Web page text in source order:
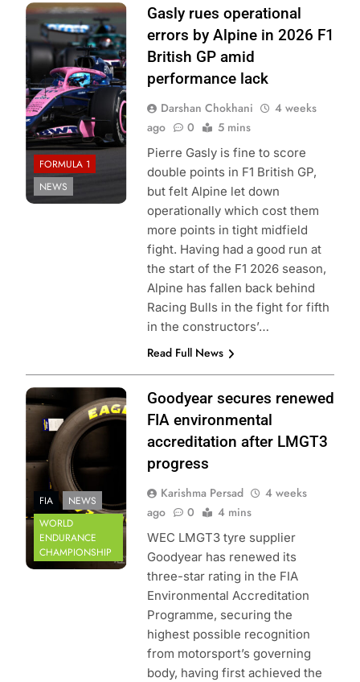
Photo Credit:
TWJB
Photography |
Alpine F1 Team
FORMULA 1
NEWS
Gasly rues operational
errors by Alpine in 2026 F1
British GP amid
performance lack
Darshan Chokhani
4 weeks
ago
0 5 mins
Pierre Gasly is fine to score
double points in F1 British GP,
but felt Alpine let down
operationally which cost them
more points in tight midfield
fight. Having had a good run at
the start of the F1 2026 season,
Alpine has fallen back behind
Racing Bulls in the fight for fifth
in the constructors’…
Read Full News
Photo Credit: FIA
World Endurance
Championship
FIA
NEWS
WORLD
ENDURANCE
CHAMPIONSHIP
Goodyear secures renewed
FIA environmental
accreditation after LMGT3
progress
Karishma Persad
4 weeks
ago
0 4 mins
WEC LMGT3 tyre supplier
Goodyear has renewed its
three-star rating in the FIA
Environmental Accreditation
Programme, securing the
highest possible recognition
from motorsport’s governing
body, having first achieved the